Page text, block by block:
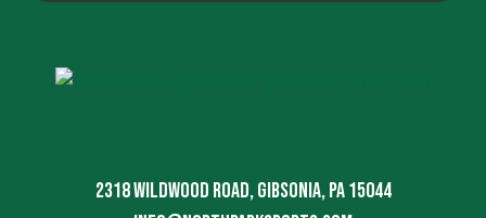
2318 Wildwood Road, Gibsonia, PA 15044